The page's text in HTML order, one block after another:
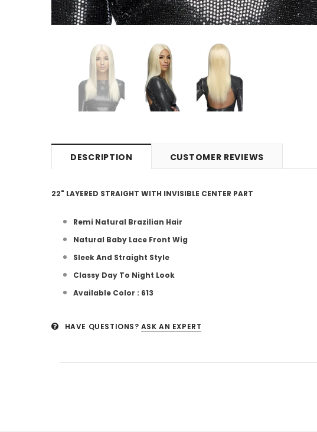
DESCRIPTION CUSTOMER REVIEWS
22" LAYERED STRAIGHT WITH INVISIBLE CENTER PART
Remi Natural Brazilian Hair
Natural Baby Lace Front Wig
Sleek And Straight Style
Classy Day To Night Look
Available Color : 613
HAVE QUESTIONS? ASK AN EXPERT